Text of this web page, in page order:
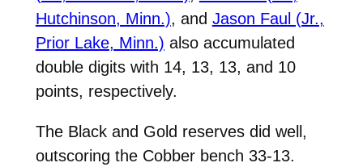
Hutchinson, Minn.), and Jason Faul (Jr.,
Prior Lake, Minn.) also accumulated
double digits with 14, 13, 13, and 10
points, respectively.
The Black and Gold reserves did well,
outscoring the Cobber bench 33-13.